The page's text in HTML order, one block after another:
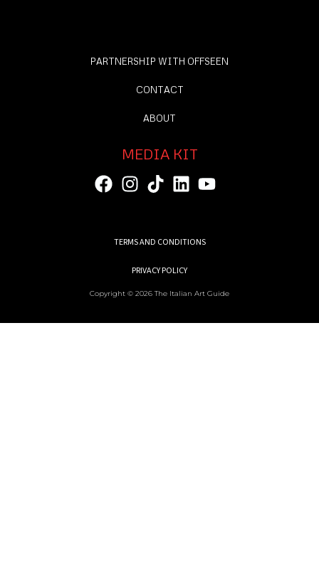
PARTNERSHIP WITH OFFSEEN
CONTACT
ABOUT
MEDIA KIT
TERMS AND CONDITIONS
PRIVACY POLICY
Copyright © 2026 The Italian Art Guide